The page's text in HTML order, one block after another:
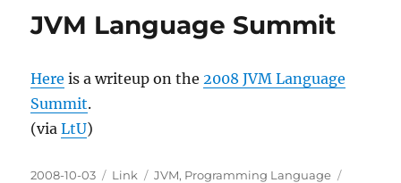
tail
calls
security
JVM Language Summit
Here is a writeup on the2008 JVM Language
Summit.
(viaLtU)
Posted
2008-10-03 Categories
Link Tags
JVM, Programming Language